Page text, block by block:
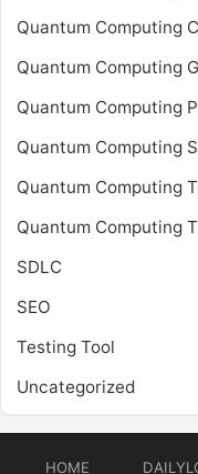
Quantum Computing
Quantum Computing
Quantum Computing
Quantum Computing
Quantum Computing
Quantum Computing
SDLC
SEO
Testing Tool
Uncategorized
HOME